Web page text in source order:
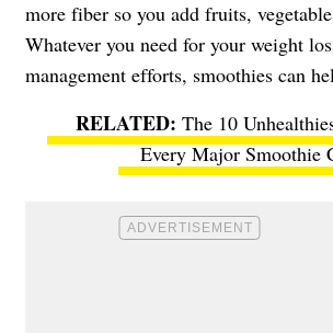
more fiber so you add fruits,
Whatever you need for your weight
management efforts, smoothies can
The 10
Every Major Smoothie